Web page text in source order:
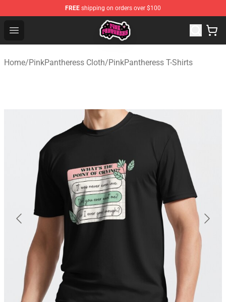
FREE shipping on orders over $100
Open menu
PinkPantheress Shop -Official PinkPantheress
Home/PinkPantheress Cloth/PinkPantheress T-Shirts